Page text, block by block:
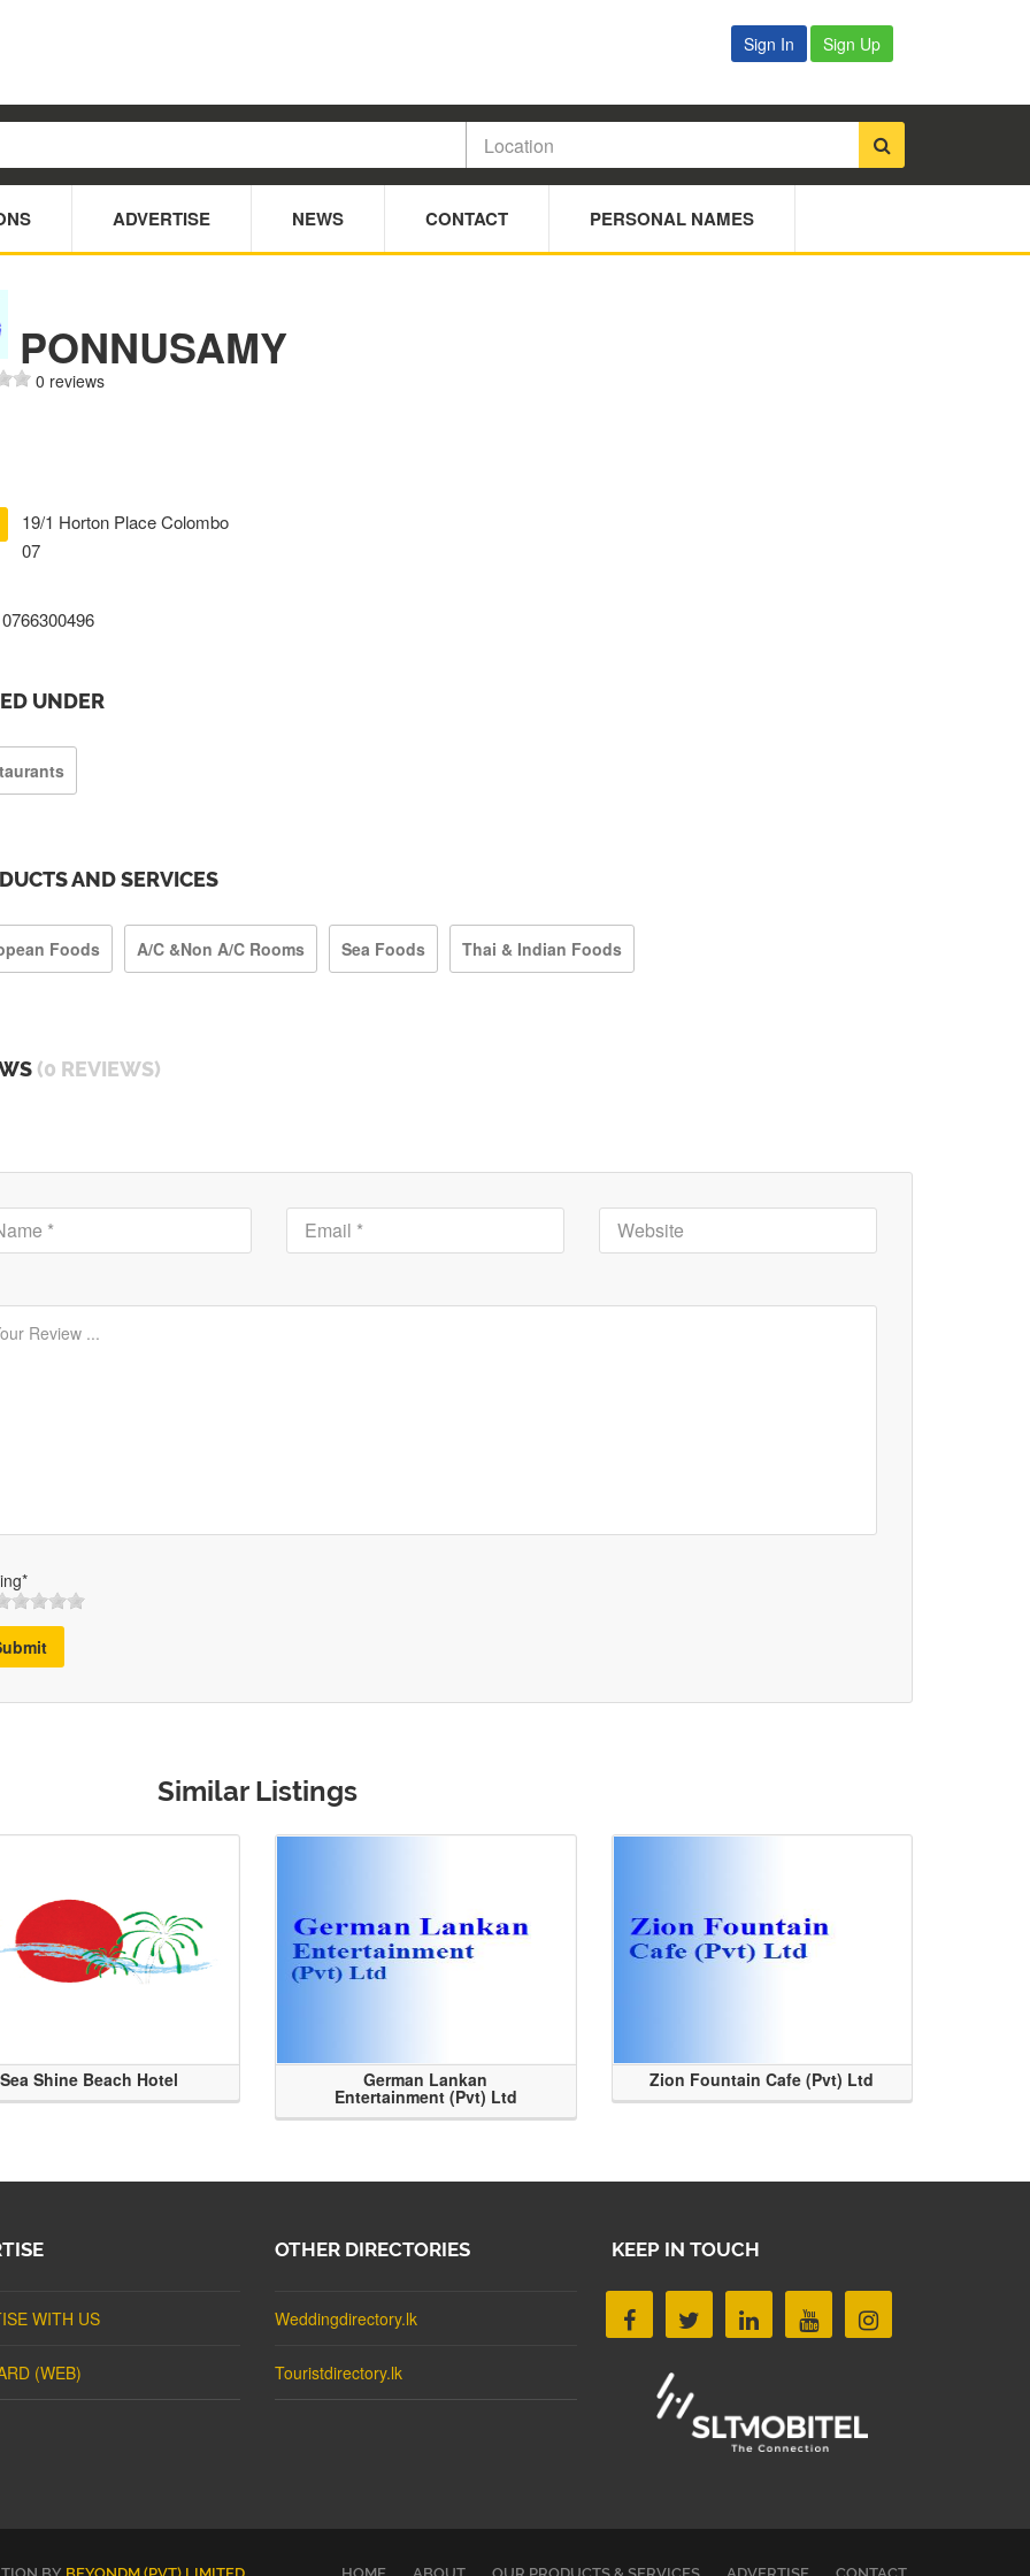
Sign In Sign Up
ADVERTISE NEWS CONTACT PERSONAL NAMES
PONNUSAMY
0 reviews
19/1 Horton Place Colombo
07
0766300496
UNDER
AND SERVICES
Foods A/C &Non A/C Rooms Sea Foods Thai & Indian Foods
(0 REVIEWS)
Similar Listings
Sea Shine Beach Hotel German Lankan
Entertainment (Pvt) Ltd
Zion Fountain Cafe (Pvt) Ltd
WITH US
(WEB)
OTHER DIRECTORIES
Weddingdirectory.lk
Touristdirectory.lk
KEEP IN TOUCH